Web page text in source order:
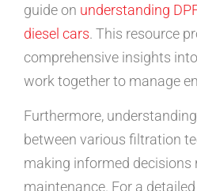
guide on understanding
diesel cars. This resource
comprehensive insights
work together to manage
Furthermore,
between various filtration
making informed decisions
maintenance. For a